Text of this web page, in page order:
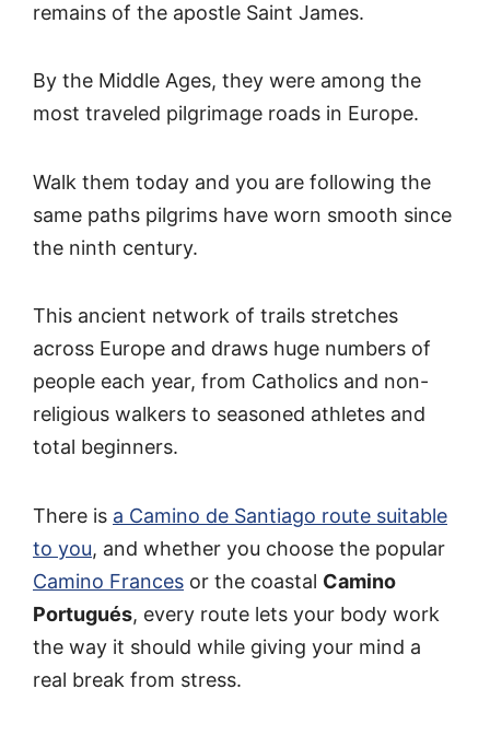
remains of the apostle Saint James.
By the Middle Ages, they were among the
most traveled pilgrimage roads in Europe.
Walk them today and you are following the
same paths pilgrims have worn smooth since
the ninth century.
This ancient network of trails stretches
across Europe and draws huge numbers of
people each year, from Catholics and non-
religious walkers to seasoned athletes and
total beginners.
There is a Camino de Santiago route suitable
to you, and whether you choose the popular
Camino Frances or the coastal Camino
Portugués, every route lets your body work
the way it should while giving your mind a
real break from stress.